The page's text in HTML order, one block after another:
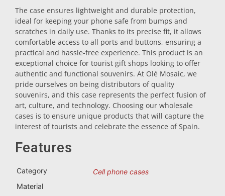
Trivet
Vessels
Shot glasses
The case ensures lightweight and durable protection,
ideal for keeping your phone safe from bumps and
scratches in daily use. Thanks to its precise fit, it allows
comfortable access to all ports and buttons, ensuring a
practical and hassle-free experience. This product is an
exceptional choice for tourist gift shops looking to offer
authentic and functional souvenirs. At Olé Mosaic, we
pride ourselves on being distributors of quality
souvenirs, and this case represents the perfect fusion of
art, culture, and technology. Choosing our wholesale
cases is to ensure unique products that will capture the
interest of tourists and celebrate the essence of Spain.
Features
Category
Cell phone cases
Material